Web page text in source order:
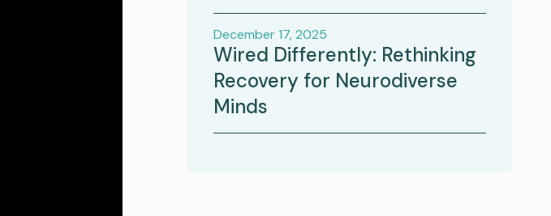
December 17, 2025
Wired Differently: Rethinking
Recovery for Neurodiverse
Minds